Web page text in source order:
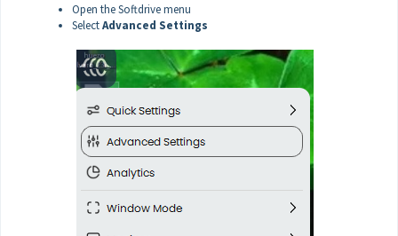
Open the Softdrive menu
SelectAdvanced Settings